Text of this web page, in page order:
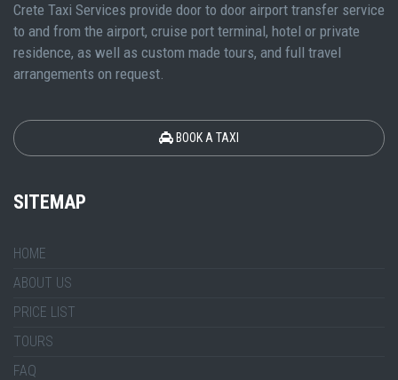
Crete Taxi Services provide door to door airport transfer service
to and from the airport, cruise port terminal, hotel or private
residence, as well as custom made tours, and full travel
arrangements on request.
BOOK A TAXI
SITEMAP
HOME
ABOUT US
PRICE LIST
TOURS
FAQ